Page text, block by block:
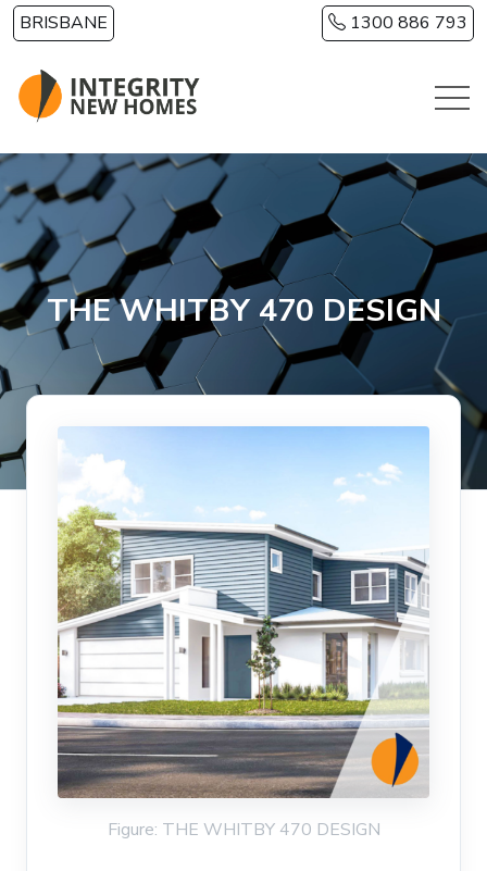
Skip to main content
BRISBANE 1300 886 793
THE WHITBY 470 DESIGN
Figure: THE WHITBY 470 DESIGN